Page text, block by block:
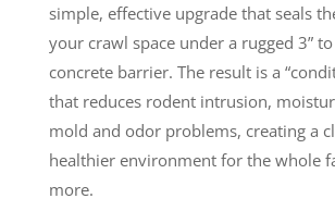
simple, effective upgrade that seals
your crawl space under a rugged 3”
concrete barrier. The result is a
that reduces rodent intrusion,
mold and odor problems, creating a
healthier environment for the whole
more.